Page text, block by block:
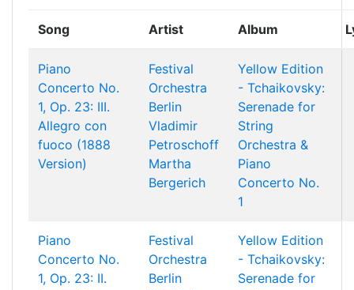
Song Artist Album
Piano
Concerto No.
1, Op. 23: III.
Allegro con
fuoco (1888
Version)
Festival
Orchestra
Berlin
Vladimir
Petroschoff
Martha
Bergerich
Yellow Edition
- Tchaikovsky:
Serenade for
String
Orchestra &
Piano
Concerto No.
1
Piano
Concerto No.
1, Op. 23: II.
Festival
Orchestra
Berlin
Yellow Edition
- Tchaikovsky:
Serenade for